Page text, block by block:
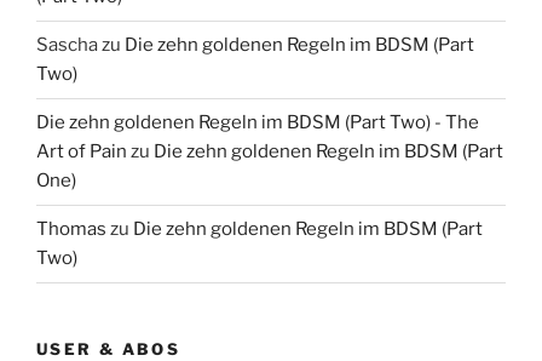
Saschazu Die zehn goldenen Regeln im BDSM (Part
Two)
Die zehn goldenen Regeln im BDSM (Part Two) - The
Art of Pain zu Die zehn goldenen Regeln im BDSM (Part
One)
Thomas zu Die zehn goldenen Regeln im BDSM (Part
Two)
USER & ABOS